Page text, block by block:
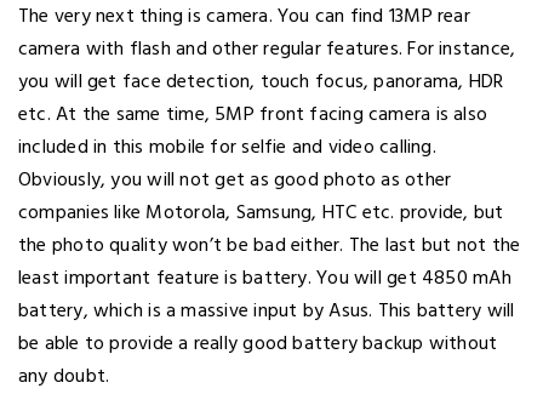
The very next thing is camera. You can find 13MP rear
camera with flash and other regular features. For instance,
you will get face detection, touch focus, panorama, HDR
etc. At the same time, 5MP front facing camera is also
included in this mobile for selfie and video calling.
Obviously, you will not get as good photo as other
companies like Motorola, Samsung, HTC etc. provide, but
the photo quality won’t be bad either. The last but not the
least important feature is battery. You will get 4850 mAh
battery, which is a massive input by Asus. This battery will
be able to provide a really good battery backup without
any doubt.